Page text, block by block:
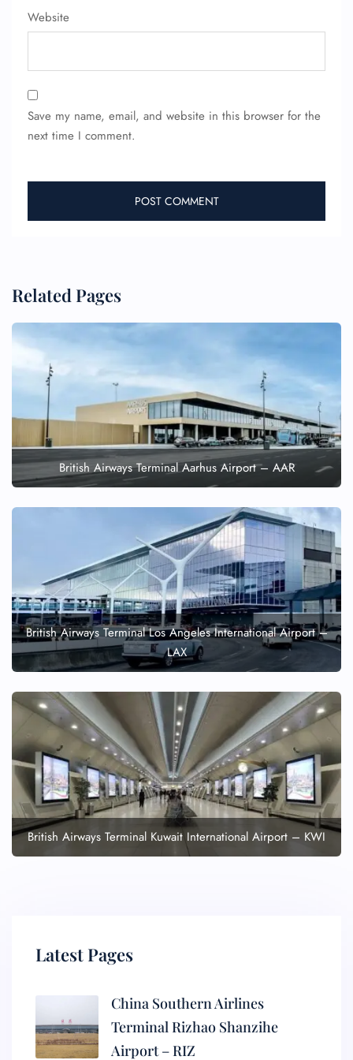
Website
Save my name, email, and website in this browser for the
next time I comment.
Related Pages
British Airways Terminal Aarhus Airport – AAR
British Airways Terminal Los Angeles International Airport –
LAX
British Airways Terminal Kuwait International Airport – KWI
Latest Pages
China Southern Airlines
Terminal Rizhao Shanzihe
Airport – RIZ